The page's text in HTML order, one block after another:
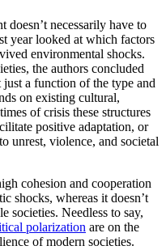
doesn’t necessarily have to
year looked at which factors
environmental shocks.
the authors concluded
a function of the type and
on existing cultural,
of crisis these structures
positive adaptation, or
unrest, violence, and societal
cohesion and cooperation
shocks, whereas it doesn’t
societies. Needless to say,
polarization are on the
of modern societies.